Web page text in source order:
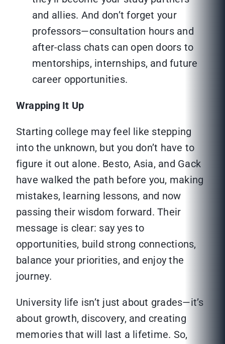
and allies. And don’t forget your
professors—consultation hours and
after-class chats can open doors to
mentorships, internships, and future
career opportunities.
Wrapping It Up
Starting college may feel like stepping
into the unknown, but you don’t have to
figure it out alone. Besto, Asia, and Gack
have walked the path before you, making
mistakes, learning lessons, and now
passing their wisdom forward. Their
message is clear: say yes to
opportunities, build strong connections,
balance your priorities, and enjoy the
journey.
University life isn’t just about grades—it’s
about growth, discovery, and creating
memories that will last a lifetime. So,